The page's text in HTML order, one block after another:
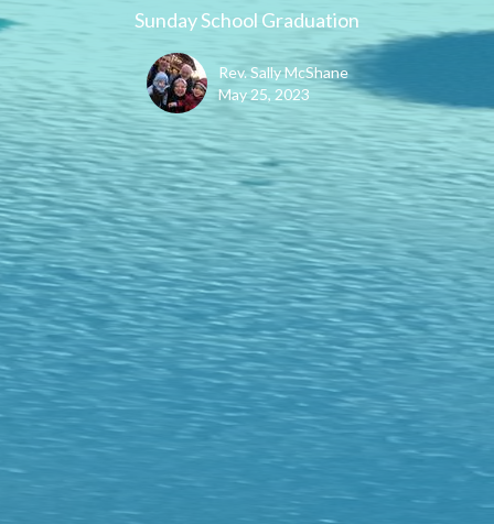
Sunday School Graduation
Rev. Sally McShane
May 25, 2023